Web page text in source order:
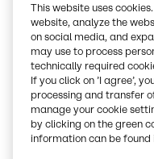
have shaped our
we are today. With
pioneering spirit, and
change, we at
successful to adapt
evolving with our
them”, commented
Executive Officer of
This website uses
website, analyze the
on social media, and
may use to process
technically required
If you click on ’I agree’,
processing and transfer
manage your cookie
by clicking on the green
information can be found